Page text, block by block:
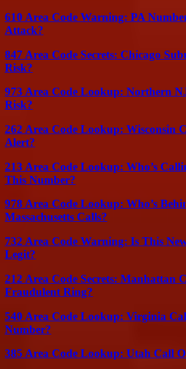
610 Area Code Warning: PA
Attack?
847 Area Code Secrets: Chicago
Risk?
973 Area Code Lookup: Northern
Risk?
262 Area Code Lookup: Wisconsin
Alert?
213 Area Code Lookup: Who’s
This Number?
978 Area Code Lookup: Who’s
Massachusetts Calls?
732 Area Code Warning: Is This
Legit?
212 Area Code Secrets: Manhattan
Fraudulent Ring?
540 Area Code Lookup: Virginia
Number?
385 Area Code Lookup: Utah Call